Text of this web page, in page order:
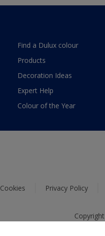
Find a Dulux colour
Products
Decoration Ideas
Expert Help
Colour of the Year
Cookies Privacy Policy